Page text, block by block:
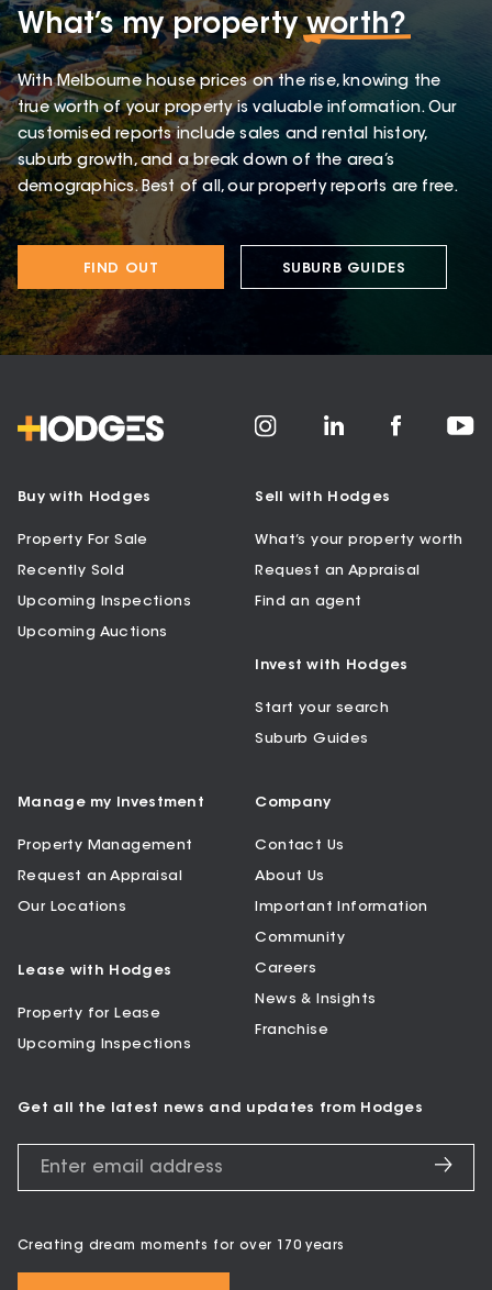
What’s my propertyworth?
With Melbourne house prices on the rise, knowing the
true worth of your property is valuable information. Our
customised reports include sales and rental history,
suburb growth, and a break down of the area’s
demographics. Best of all, our property reports are free.
FIND OUT SUBURB GUIDES
Buy with Hodges
Property For Sale
Recently Sold
Upcoming Inspections
Upcoming Auctions
Sell with Hodges
What’s your property worth
Request an Appraisal
Find an agent
Invest with Hodges
Start your search
Suburb Guides
Manage my Investment
Property Management
Request an Appraisal
Our Locations
Lease with Hodges
Property for Lease
Upcoming Inspections
Company
Contact Us
About Us
Important Information
Community
Careers
News & Insights
Franchise
Get all the latest news and updates from Hodges
Creating dream moments for over 170 years